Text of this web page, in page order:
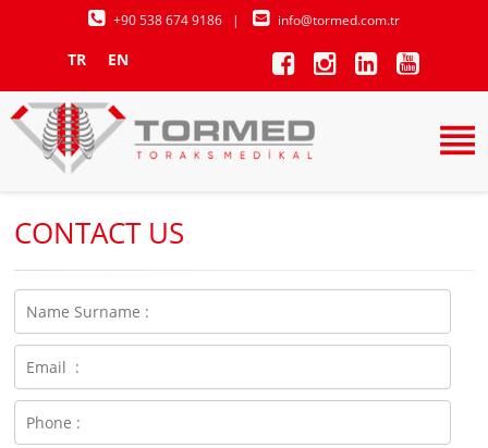
+90 538 674 9186 | info@tormed.com.tr
TR EN
CONTACT US